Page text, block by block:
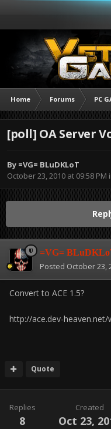
Home Forums PC
[poll] OA Server
By =VG= BLuDKLoT
October 23, 2010 at 09:58 PM
=VG=
Posted October 23,
Convert to ACE 1.5?
http://ace.dev-heaven.net/
Quote
Replies
8
Created
Oct 23,